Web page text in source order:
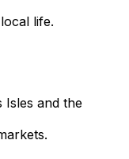
life.
Isles and the